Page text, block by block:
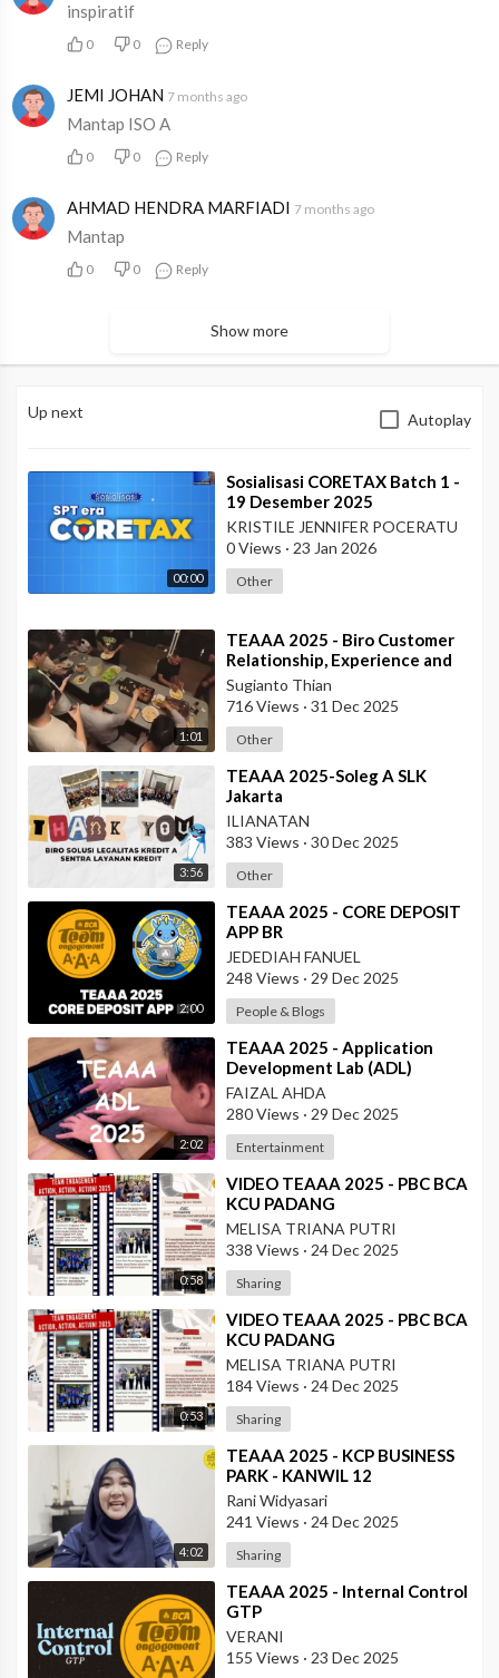
inspiratif
0 0 Reply
JEMI JOHAN 7 months ago
Mantap ISO A
0 0 Reply
AHMAD HENDRA MARFIADI 7 months ago
Mantap
0 0 Reply
Show more
Up next Autoplay
00:00
⁣Sosialisasi CORETAX Batch 1 -
19 Desember 2025
KRISTILE JENNIFER POCERATU
0 Views · 23 Jan 2026
Other
1:01
⁣TEAAA 2025 - Biro Customer
Relationship, Experience and
Protection
Sugianto Thian
716 Views · 31 Dec 2025
Other
3:56
⁣TEAAA 2025-Soleg A SLK
Jakarta
ILIANATAN
383 Views · 30 Dec 2025
Other
2:00
⁣TEAAA 2025 - CORE DEPOSIT
APP BR
JEDEDIAH FANUEL
248 Views · 29 Dec 2025
People & Blogs
2:02
⁣TEAAA 2025 - Application
Development Lab (ADL)
FAIZAL AHDA
280 Views · 29 Dec 2025
Entertainment
0:58
⁣VIDEO TEAAA 2025 - PBC BCA
KCU PADANG
MELISA TRIANA PUTRI
338 Views · 24 Dec 2025
Sharing
0:53
⁣VIDEO TEAAA 2025 - PBC BCA
KCU PADANG
MELISA TRIANA PUTRI
184 Views · 24 Dec 2025
Sharing
4:02
⁣TEAAA 2025 - KCP BUSINESS
PARK - KANWIL 12
Rani Widyasari
241 Views · 24 Dec 2025
Sharing
⁣TEAAA 2025 - Internal Control
GTP
VERANI
155 Views · 23 Dec 2025